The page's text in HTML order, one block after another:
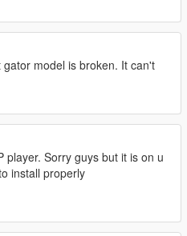
model is broken. It can't
player. Sorry guys but it is on u
install properly